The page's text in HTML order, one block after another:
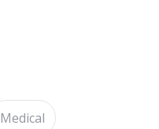
Medical